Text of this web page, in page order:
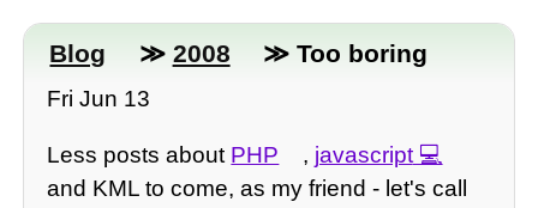
Blog ≫ 2008 ≫ Too boring
Fri Jun 13
Less posts about PHP , javascript
and KML to come, as my friend - let's call